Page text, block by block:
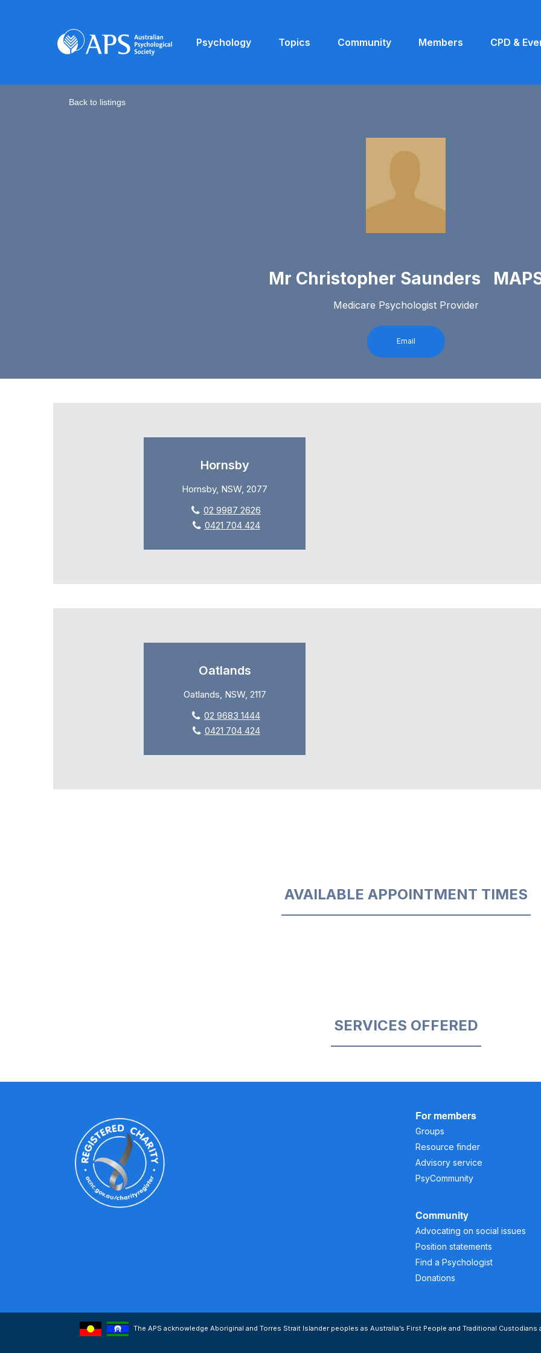
Psychology Topics Community Members CPD &
Back to listings
Mr Christopher Saunders
Medicare Psychologist Provider
Email
Hornsby
Hornsby, NSW, 2077
02 9987 2626
0421 704 424
Oatlands
Oatlands, NSW, 2117
02 9683 1444
0421 704 424
AVAILABLE APPOINTMENT TIMES
SERVICES OFFERED
For members
Groups
Resource finder
Advisory service
PsyCommunity
Community
Advocating on social issues
Position statements
Find a Psychologist
Donations
The APS acknowledge Aboriginal and Torres Strait Islander peoples as Australia’s First People and Traditional